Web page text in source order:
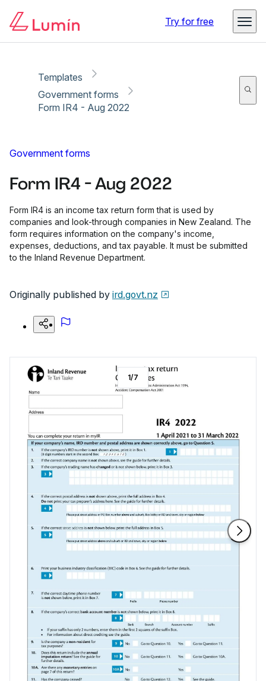
Try for free
Templates
Government forms
Form IR4 - Aug 2022
Government forms
Form IR4 - Aug 2022
Form IR4 is an income tax return form that is used by
companies and look-through companies in New Zealand. The
form requires information on the company's income,
expenses, deductions, and tax payable. It must be submitted
to the Inland Revenue Department.
Originally published by ird.govt.nz
1/7